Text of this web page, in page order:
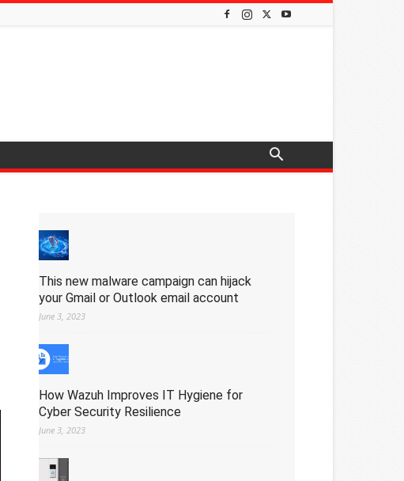
This new malware campaign can hijack
your Gmail or Outlook email account
June 3, 2023
How Wazuh Improves IT Hygiene for
Cyber Security Resilience
June 3, 2023